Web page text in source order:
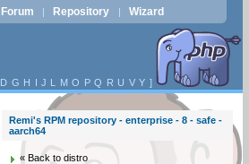
Forum | Repository | Wizard
D G H I J L M O P Q R U V Y ]
Remi's RPM repository - enterprise - 8 - safe -
aarch64
« Back to distro